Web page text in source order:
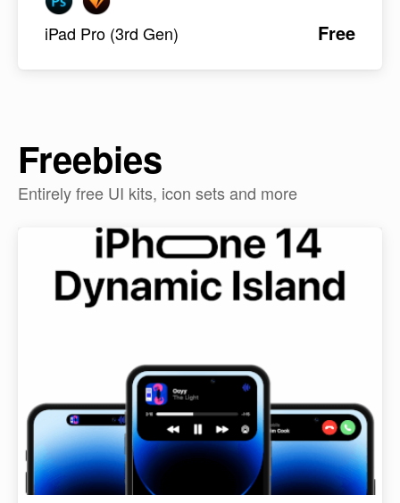
iPad Pro (3rd Gen) Free
Freebies
Entirely free UI kits, icon sets and more